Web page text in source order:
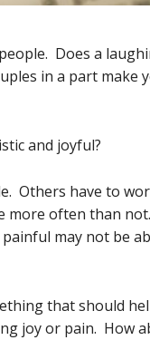
Does a
in a part make
and joyful?
Others have to
more often than
may not be
that should
joy or pain. How